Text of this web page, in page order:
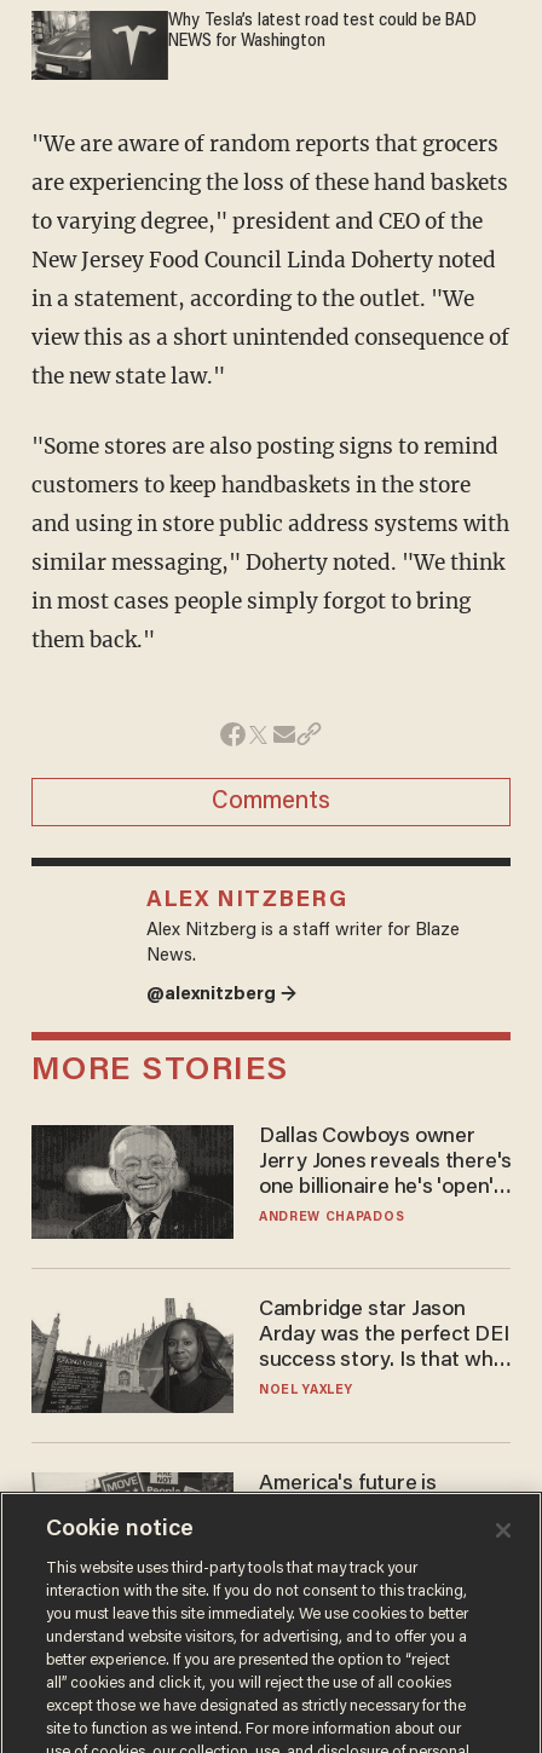
Why Tesla’s latest road test could be BAD
NEWS for Washington
"We are aware of random reports that grocers
are experiencing the loss of these hand baskets
to varying degree," president and CEO of the
New Jersey Food Council Linda Doherty noted
in a statement, according to the outlet. "We
view this as a short unintended consequence of
the new state law."
"Some stores are also posting signs to remind
customers to keep handbaskets in the store
and using in store public address systems with
similar messaging," Doherty noted. "We think
in most cases people simply forgot to bring
them back."
Comments
ALEX NITZBERG
Alex Nitzberg is a staff writer for Blaze
News.
@alexnitzberg →
MORE STORIES
Dallas Cowboys owner
Jerry Jones reveals there's
one billionaire he's 'open'
to selling to
ANDREW CHAPADOS
Cambridge star Jason
Arday was the perfect DEI
success story. Is that why
nobody questioned him?
NOEL YAXLEY
America's future is
the reason you may think
JOHN MAC GHLIONN
Cookie notice
This website uses third-party tools that may track your
interaction with the site. If you do not consent to this tracking,
you must leave this site immediately. We use cookies to better
understand website visitors, for advertising, and to offer you a
better experience. If you are presented the option to “reject
all” cookies and click it, you will reject the use of all cookies
except those we have designated as strictly necessary for the
site to function as we intend. For more information about our